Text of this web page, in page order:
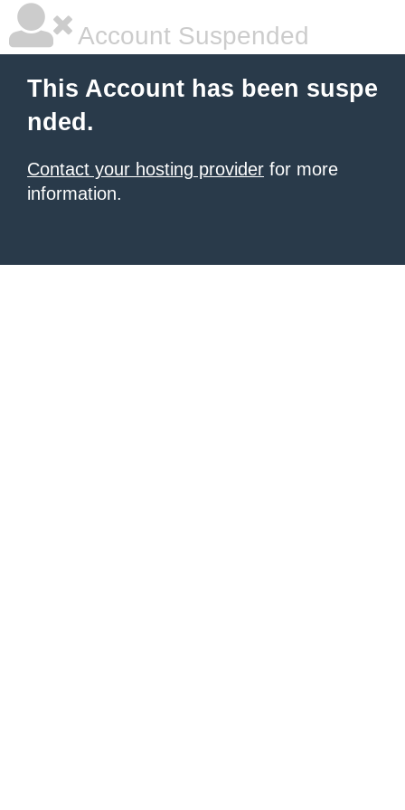
Account Suspended
This Account has been suspe
nded.
Contact your hosting provider for more
information.